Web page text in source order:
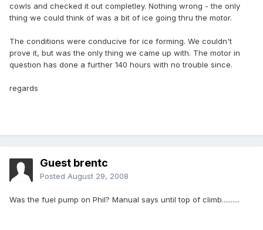
cowls and checked it out completley. Nothing wrong - the only
thing we could think of was a bit of ice going thru the motor.
The conditions were conducive for ice forming. We couldn't
prove it, but was the only thing we came up with. The motor in
question has done a further 140 hours with no trouble since.
regards
Guest brentc
Posted August 29, 2008
Was the fuel pump on Phil? Manual says until top of climb..........